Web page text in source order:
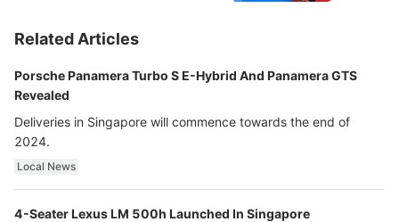
Related Articles
Porsche Panamera Turbo S E-Hybrid And Panamera GTS
Revealed
Deliveries in Singapore will commence towards the end of
2024.
Local News
4-Seater Lexus LM 500h Launched In Singapore